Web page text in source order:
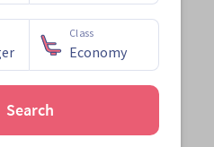
Class
Search